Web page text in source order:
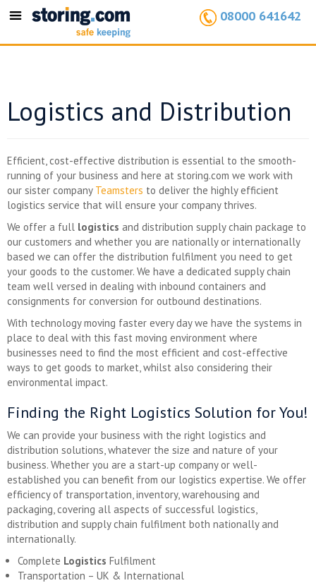
Toggle
08000 641642
Logistics and Distribution
Efficient, cost-effective distribution is essential to the smooth-
running of your business and here at storing.com we work with
our sister company Teamsters to deliver the highly efficient
logistics service that will ensure your company thrives.
We offer a full logistics and distribution supply chain package to
our customers and whether you are nationally or internationally
based we can offer the distribution fulfilment you need to get
your goods to the customer. We have a dedicated supply chain
team well versed in dealing with inbound containers and
consignments for conversion for outbound destinations.
With technology moving faster every day we have the systems in
place to deal with this fast moving environment where
businesses need to find the most efficient and cost-effective
ways to get goods to market, whilst also considering their
environmental impact.
Finding the Right Logistics Solution for You!
We can provide your business with the right logistics and
distribution solutions, whatever the size and nature of your
business. Whether you are a start-up company or well-
established you can benefit from our logistics expertise. We offer
efficiency of transportation, inventory, warehousing and
packaging, covering all aspects of successful logistics,
distribution and supply chain fulfilment both nationally and
internationally.
Complete Logistics Fulfilment
Transportation – UK & International